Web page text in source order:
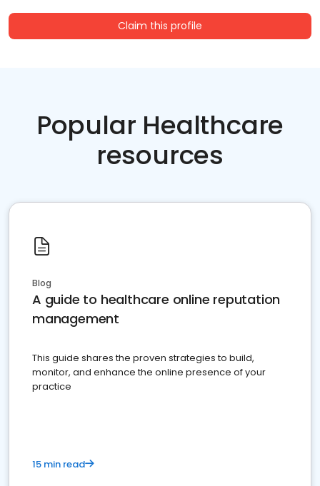
Claim this profile
Popular Healthcare
resources
Blog
A guide to healthcare online reputation
management
This guide shares the proven strategies to build,
monitor, and enhance the online presence of your
practice
15 min read